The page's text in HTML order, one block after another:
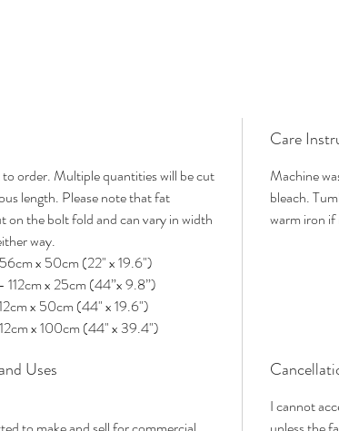
order. Multiple quantities will be cut
length. Please note that fat
on the bolt fold and can vary in width
way.
x 50cm (22" x 19.6")
112cm x 25cm (44”x 9.8”)
x 50cm (44" x 19.6")
x 100cm (44" x 39.4")
Care
Machine
bleach.
warm iron if
Uses
I cannot